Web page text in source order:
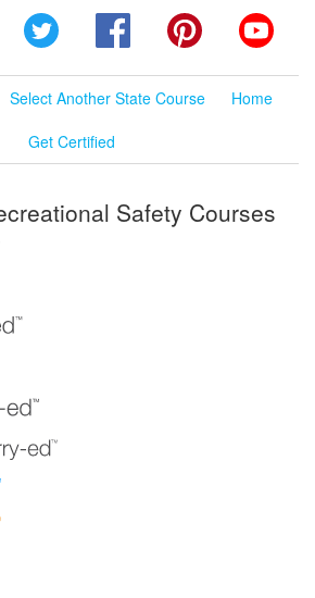
Twitter FacebookPinterest
Select Another State Course
Home
Get Certified
Safety Courses